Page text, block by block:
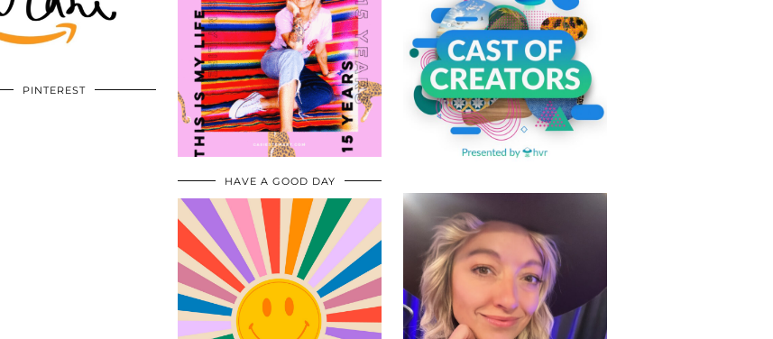
PINTEREST
HAVE A GOOD DAY